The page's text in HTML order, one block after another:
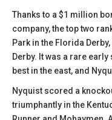
Thanks to a $1 million
company, the top two
Park in the Florida
Derby. It was a rare
best in the east, and
Nyquist scored a
triumphantly in the